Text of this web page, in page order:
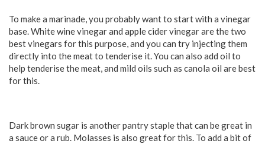
To make a marinade, you probably want to start with a vinegar
base. White wine vinegar and apple cider vinegar are the two
best vinegars for this purpose, and you can try injecting them
directly into the meat to tenderise it. You can also add oil to
help tenderise the meat, and mild oils such as canola oil are best
for this.
Dark brown sugar is another pantry staple that can be great in
a sauce or a rub. Molasses is also great for this. To add a bit of